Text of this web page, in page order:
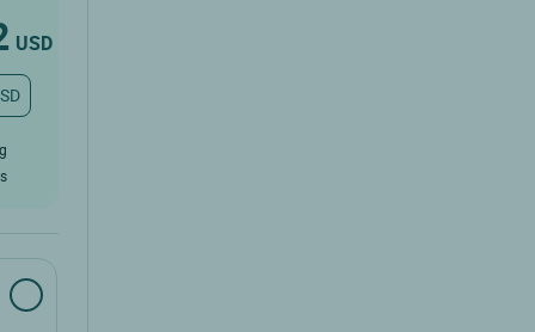
USD